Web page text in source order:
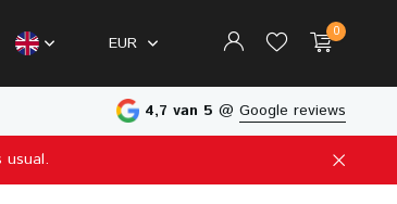
EUR
0
Physical Store in The Netherlands
4,7 van 5 @ Google reviews
usual.